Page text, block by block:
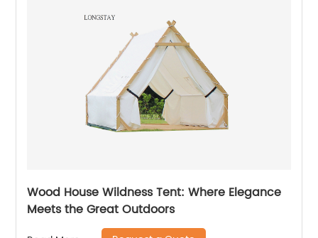
Wood House Wildness Tent: Where Elegance
Meets the Great Outdoors